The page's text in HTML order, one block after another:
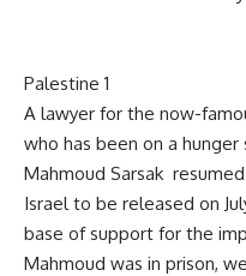
Palestine 1
A lawyer for the now-
who has been on a
Mahmoud Sarsak
Israel to be released on
base of support for the
Mahmoud was in prison,